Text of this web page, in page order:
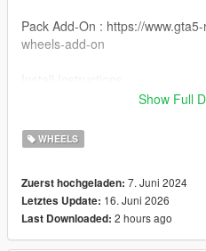
Pack Add-On : https://
wheels-add-on
Wheel Rays Homura 2X7FT :
Grand Theft Auto V - update -
You can use the add on wheels
https://www.patreon.com/posts/
you simply have to add the
Show Full
WHEELS
Zuerst hochgeladen: 7. Juni 2024
Letztes Update: 16. Juni 2026
Last Downloaded: 2 hours ago